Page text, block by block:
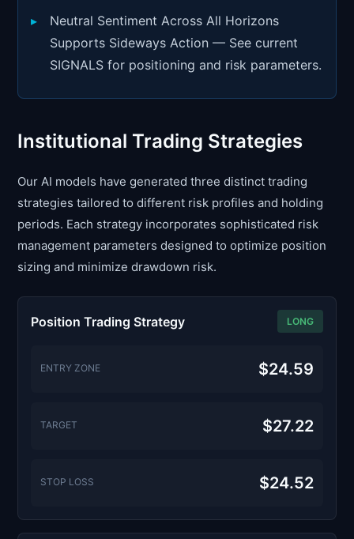
Neutral Sentiment Across All Horizons
Supports Sideways Action — See current
SIGNALS for positioning and risk parameters.
Institutional Trading Strategies
Our AI models have generated three distinct trading
strategies tailored to different risk profiles and holding
periods. Each strategy incorporates sophisticated risk
management parameters designed to optimize position
sizing and minimize drawdown risk.
Position Trading Strategy LONG
ENTRY ZONE $24.59
TARGET $27.22
STOP LOSS $24.52